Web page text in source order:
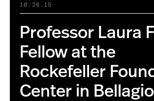
10.26.15
Professor Laura
Fellow at the
Rockefeller
Center in